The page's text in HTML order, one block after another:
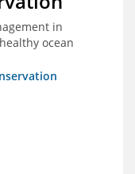
in
ocean